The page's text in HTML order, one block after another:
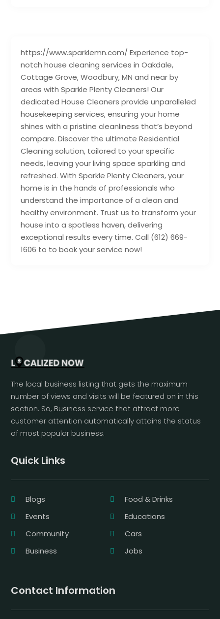
https://www.sparklemn.com/ Experience top-
notch house cleaning services in Oakdale,
Cottage Grove, Woodbury, MN and near by
areas with Sparkle Plenty Cleaners! Our
dedicated House Cleaners provide unparalleled
housekeeping services, ensuring your home
shines with a pristine cleanliness that’s beyond
compare. Discover the ultimate Residential
Cleaning solution, tailored to your specific
needs, leaving your living space sparkling and
refreshed. With Sparkle Plenty Cleaners, your
home is in the hands of professionals who
understand the importance of a clean and
healthy environment. Trust us to transform your
house into a spotless haven, delivering
exceptional results every time. Call (612) 669-
1606 to to book your service now!
The local business listing that gets the maximum
number of views and visits will be featured on in this
section. So, Business service that attract more
customer attention automatically attains the status
of most popular business.
Quick Links
Blogs
Food & Drinks
Events
Educations
Community
Cars
Business
Jobs
Contact Information